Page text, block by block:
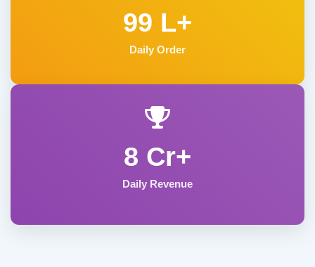
99 L+
Daily Order
8 Cr+
Daily Revenue